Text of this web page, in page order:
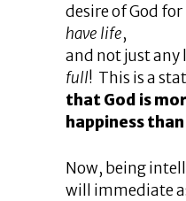
desire of God for
have life,
and not just any
full! This is a
that God is
happiness
Now, being
will immediate